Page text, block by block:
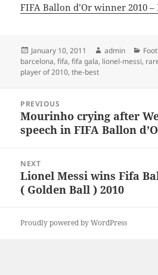
FIFA Ballon d’Or winner 2010
Posted
on
January 10, 2011 Author
admin
barcelona,fifa,fifa gala, lionel-messi,
player of 2010,the-best
navigation
PREVIOUS
Previous
post:
Mourinho crying after
speech in FIFA Ballon
NEXT
Next
post:
Lionel Messi wins Fifa
( Golden Ball ) 2010
Proudly powered by WordPress